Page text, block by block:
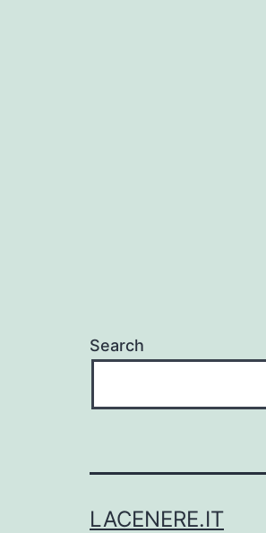
Search
LACENERE.IT